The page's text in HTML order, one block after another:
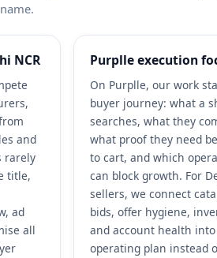
NCR
and
rarely
title,
ad
all
Purplle execution
On Purplle, our work
buyer journey: what a
searches, what they
what proof they need
to cart, and which
can block growth. For
sellers, we connect
bids, offer hygiene,
and account health
operating plan instead